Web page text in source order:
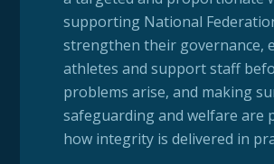
supporting National
strengthen their governance,
athletes and support staff
problems arise, and making
safeguarding and welfare are
how integrity is delivered in